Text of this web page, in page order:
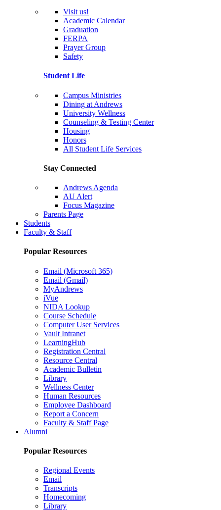
Visit us!
Academic Calendar
Graduation
FERPA
Prayer Group
Safety
Student Life
Campus Ministries
Dining at Andrews
University Wellness
Counseling & Testing Center
Housing
Honors
All Student Life Services
Stay Connected
Andrews Agenda
AU Alert
Focus Magazine
Parents Page
Students
Faculty & Staff
Popular Resources
Email (Microsoft 365)
Email (Gmail)
MyAndrews
iVue
NIDA Lookup
Course Schedule
Computer User Services
Vault Intranet
LearningHub
Registration Central
Resource Central
Academic Bulletin
Library
Wellness Center
Human Resources
Employee Dashboard
Report a Concern
Faculty & Staff Page
Alumni
Popular Resources
Regional Events
Email
Transcripts
Homecoming
Library